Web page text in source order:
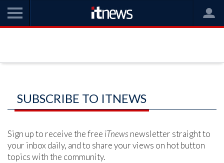
SUBSCRIBE TO ITNEWS
Sign up to receive the free iTnews newsletter straight to
your inbox daily, and to share your views on hot button
topics with the community.